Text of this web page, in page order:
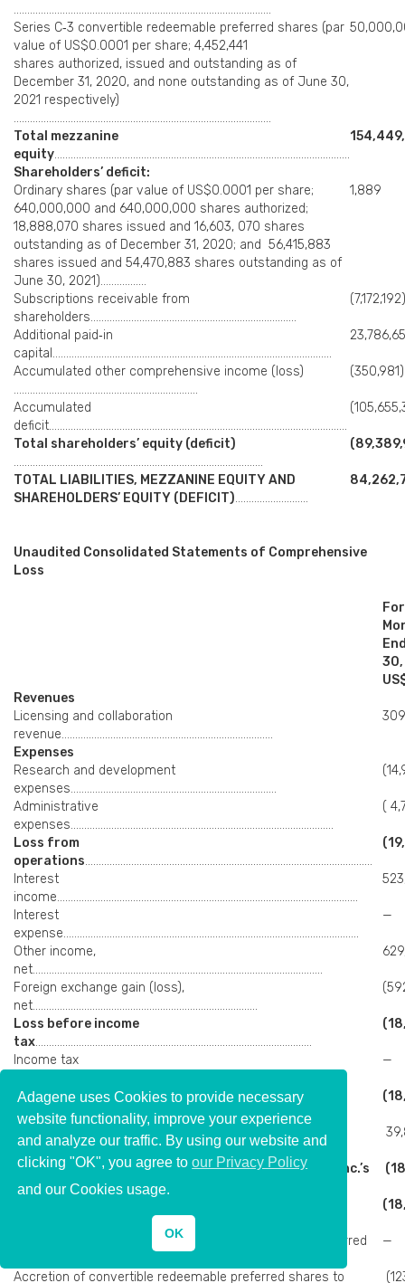
…………………………………………………………………………………..
Series C‑3 convertible redeemable preferred shares (par
value of US$0.0001 per share; 4,452,441
shares authorized, issued and outstanding as of
December 31, 2020, and none outstanding as of June 30,
2021 respectively)
…………………………………………………………………………………..
Total mezzanine
equity……………………………………………………………………………………………….
Shareholders’ deficit:
Ordinary shares (par value of US$0.0001 per share;
640,000,000 and 640,000,000 shares authorized;
18,888,070 shares issued and 16,603, 070 shares
outstanding as of December 31, 2020; and 56,415,883
shares issued and 54,470,883 shares outstanding as of
June 30, 2021)……………..
1,889
Subscriptions receivable from
shareholders………………………………………………………………….
(7,172,192)
Additional paid‑in
capital………………………………………………………………………………………….
Accumulated other comprehensive income (loss)
…………………………………………………………..
(350,981)
Accumulated
deficit………………………………………………………………………………………………..
Total shareholders’ equity (deficit)
………………………………………………………………………………..
TOTAL LIABILITIES, MEZZANINE EQUITY AND
SHAREHOLDERS’ EQUITY (DEFICIT)………………………
Unaudited Consolidated Statements of Comprehensive
Loss
Revenues
Licensing and collaboration
revenue……………………………………………………………………
Expenses
Research and development
expenses………………………………………………………………….
Administrative
expenses…………………………………………………………………………………….
(
Loss from
operations…………………………………………………………………………………………….
Interest
income…………………………………………………………………………………………………
Interest
expense……………………………………………………………………………………………….
—
Other income,
net……………………………………………………………………………………………..
Foreign exchange gain (loss),
net………………………………………………………………………..
Loss before income
tax…………………………………………………………………………………………
Income tax
—
Net loss attributable to Adagene Inc.’s shareholders
Other comprehensive income (loss)
Foreign currency translation adjustments, net of nil
tax………………………………………..
Total comprehensive loss attributable to Adagene Inc.’s
shareholders……………………..
………………………………………………
Deemed contribution from convertible redeemable preferred
—
Accretion of convertible redeemable preferred shares to
Adagene uses Cookies to provide necessary
website functionality, improve your experience
and analyze our traffic. By using our website and
clicking "OK", you agree toour Privacy Policy
and our Cookies usage.
OK